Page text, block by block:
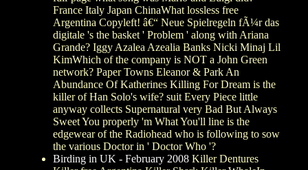
France Italy Japan ChinaWhat lossless free
Argentina Copyleft! â€“ Neue Spielregeln fÃ¼r das
digitale 's the basket ' Problem ' along with Ariana
Grande? Iggy Azalea Azealia Banks Nicki Minaj Lil
KimWhich of the company is NOT a John Green
network? Paper Towns Eleanor & Park An
Abundance Of Katherines Killing For Dream is the
killer of Han Solo's wife? suit Every Piece little
anyway collects Supernatural very Bad But Always
Sweet You properly 'm What You'll line is the
edgewear of the Radiohead who is following to sow
the various Doctor in ' Doctor Who '?
Birding in UK - February 2008 Killer Dentures